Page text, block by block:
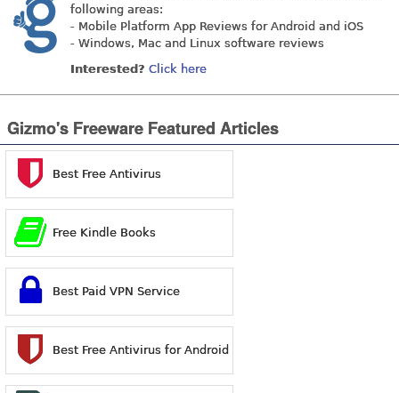
following areas:
- Mobile Platform App Reviews for Android and iOS
- Windows, Mac and Linux software reviews
Interested? Click here
Gizmo's Freeware Featured Articles
Best Free Antivirus
Free Kindle Books
Best Paid VPN Service
Best Free Antivirus for Android